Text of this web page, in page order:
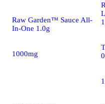
Raw Garden™ Sauce All-
In-One 1.0g
1000mg